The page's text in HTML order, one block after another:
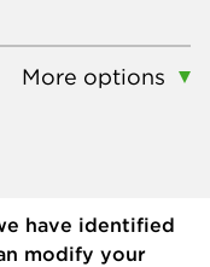
More options
have identified
modify your